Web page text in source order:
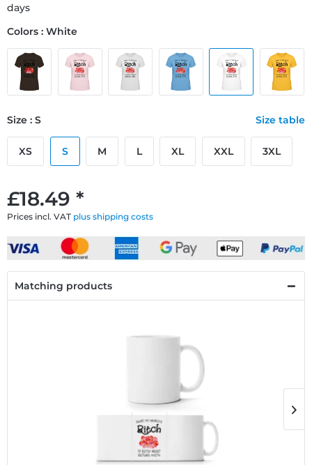
£18.49 *
Prices incl. VAT plus shipping costs
days
Colors : White
Size : S Size table
XS S M L XL XXL 3XL
Matching products